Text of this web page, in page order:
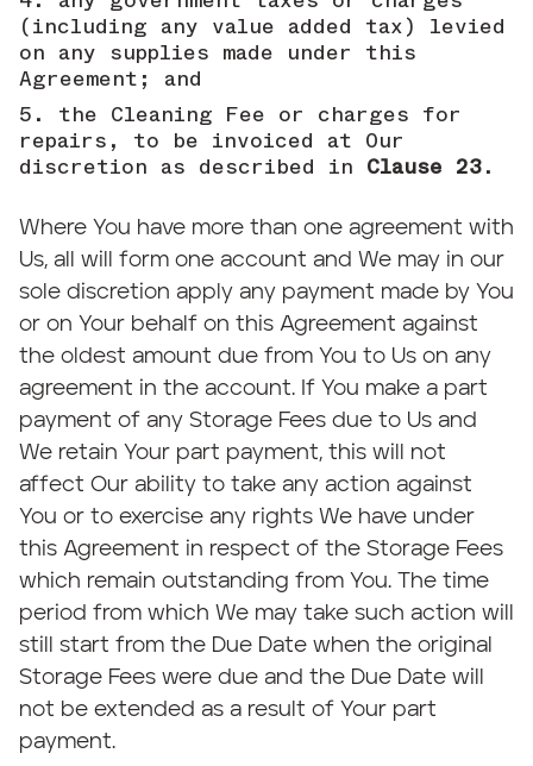
(including any value added tax) levied
on any supplies made under this
Agreement; and
the Cleaning Fee or charges for
repairs, to be invoiced at Our
discretion as described in Clause 23.
Where You have more than one agreement with
Us, all will form one account and We may in our
sole discretion apply any payment made by You
or on Your behalf on this Agreement against
the oldest amount due from You to Us on any
agreement in the account. If You make a part
payment of any Storage Fees due to Us and
We retain Your part payment, this will not
affect Our ability to take any action against
You or to exercise any rights We have under
this Agreement in respect of the Storage Fees
which remain outstanding from You. The time
period from which We may take such action will
still start from the Due Date when the original
Storage Fees were due and the Due Date will
not be extended as a result of Your part
payment.